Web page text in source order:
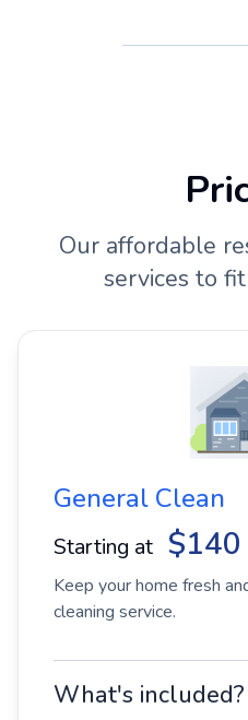
Our affordable
services to
General Clean
Starting at $140
Keep your home fresh
cleaning service.
What's included?